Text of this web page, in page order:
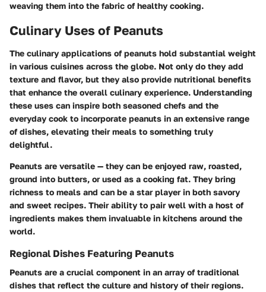
weaving them into the fabric of healthy cooking.
Culinary Uses of Peanuts
The culinary applications of peanuts hold substantial weight
in various cuisines across the globe. Not only do they add
texture and flavor, but they also provide nutritional benefits
that enhance the overall culinary experience. Understanding
these uses can inspire both seasoned chefs and the
everyday cook to incorporate peanuts in an extensive range
of dishes, elevating their meals to something truly
delightful.
Peanuts are versatile — they can be enjoyed raw, roasted,
ground into butters, or used as a cooking fat. They bring
richness to meals and can be a star player in both savory
and sweet recipes. Their ability to pair well with a host of
ingredients makes them invaluable in kitchens around the
world.
Regional Dishes Featuring Peanuts
Peanuts are a crucial component in an array of traditional
dishes that reflect the culture and history of their regions.